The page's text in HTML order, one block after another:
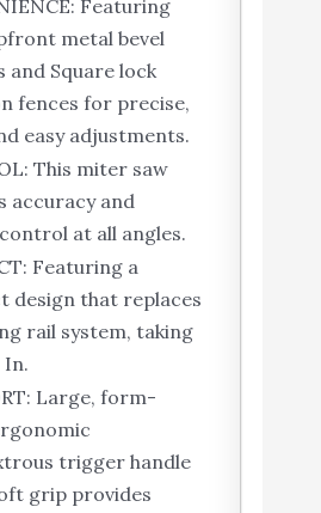
Featuring
metal bevel
and Square lock
fences for precise,
easy adjustments.
This miter saw
accuracy and
at all angles.
Featuring a
design that replaces
rail system, taking
In.
Large, form-
trigger handle
grip provides